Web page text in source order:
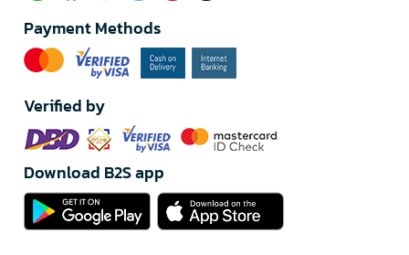
Payment Methods
Verified by
Download B2S app